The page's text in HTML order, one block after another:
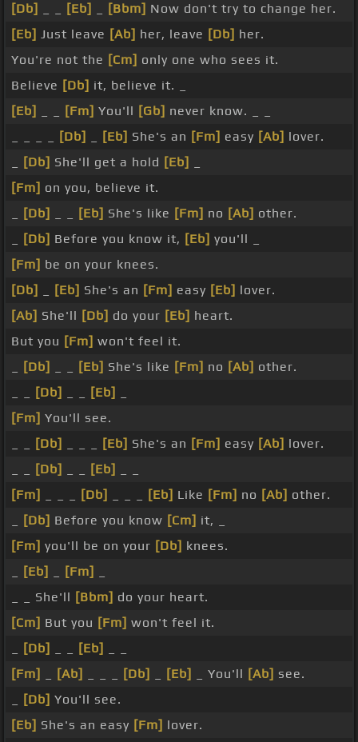
[Db]
[Eb] [Bbm] Now don't try to change her.
[Eb] Just leave [Ab] her, leave [Db] her.
You're not the [Cm] only one who sees it.
Believe [Db] it, believe it. _
[Eb]
[Fm] You'll [Gb] never know. _ _
[Db] [Eb] She's an [Fm] easy [Ab] lover.
[Db] She'll get a hold [Eb]
[Fm] on you, believe it.
[Db] [Eb] She's like [Fm] no [Ab] other.
[Db] Before you know it, [Eb] you'll _
[Fm] be on your knees.
[Db]
[Eb] She's an [Fm] easy [Eb] lover.
[Ab] She'll [Db] do your [Eb] heart.
But you [Fm] won't feel it.
[Db] [Eb] She's like [Fm] no [Ab] other.
[Db] [Eb]
[Fm] You'll see.
[Db] [Eb] She's an [Fm] easy [Ab] lover.
[Db] [Eb]
[Fm]
[Db] [Eb] Like [Fm] no [Ab] other.
[Db] Before you know [Cm] it, _
[Fm] you'll be on your [Db] knees.
[Eb] [Fm]
_ _ She'll [Bbm] do your heart.
[Cm] But you [Fm] won't feel it.
[Db] [Eb]
[Fm]
[Ab] [Db] [Eb] _ You'll [Ab] see.
[Db] You'll see.
[Eb] She's an easy [Fm] lover.